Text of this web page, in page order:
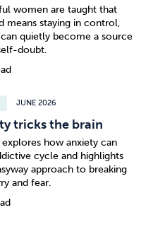
women are taught that
means staying in control,
quietly become a source
doubt.
JUNE 2026
tricks the brain
how anxiety can
cycle and highlights
approach to breaking
and fear.